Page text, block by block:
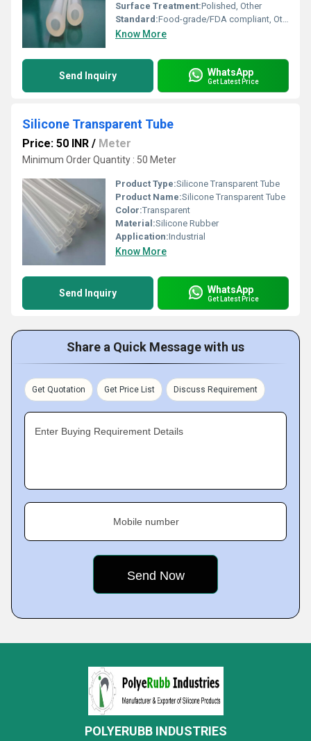
Surface Treatment:Polished, Other
Standard:Food-grade/FDA compliant, Other
Know More
Send Inquiry WhatsApp
Get Latest Price
Silicone Transparent Tube
Price: 50 INR / Meter
Minimum Order Quantity : 50 Meter
Product Type:Silicone Transparent Tube
Product Name:Silicone Transparent Tube
Color:Transparent
Material:Silicone Rubber
Application:Industrial
Know More
Send Inquiry WhatsApp
Get Latest Price
Share a Quick Message with us
Get Quotation Get Price List Discuss Requirement
Enter Buying Requirement Details
Mobile number
POLYERUBB INDUSTRIES